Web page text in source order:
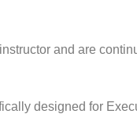
and are
designed for